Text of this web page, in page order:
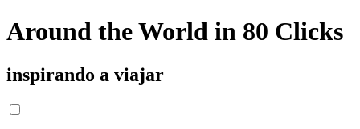
Around the World in 80 Clicks
inspirando a viajar